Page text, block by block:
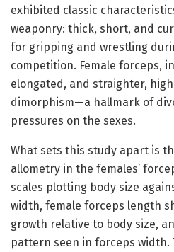
exhibited classic
weaponry: thick, short, and
for gripping and wrestling
competition. Female forceps,
elongated, and straighter,
dimorphism—a hallmark of
pressures on the sexes.
What sets this study apart is
allometry in the females’
scales plotting body size
width, female forceps length
growth relative to body size,
pattern seen in forceps